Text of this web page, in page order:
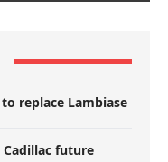
replace Lambiase
future